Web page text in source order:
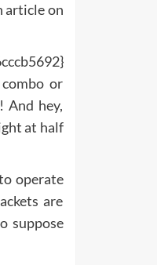
article on
or
And hey,
at half
operate
are
suppose